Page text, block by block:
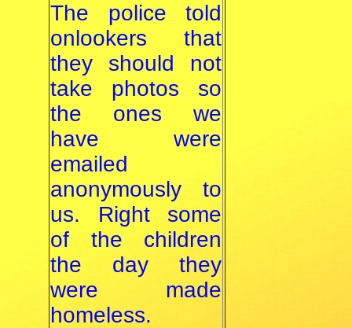
The police told
onlookers that
they should not
take photos so
the ones we
have were
emailed
anonymously to
us. Right some
of the children
the day they
were made
homeless.